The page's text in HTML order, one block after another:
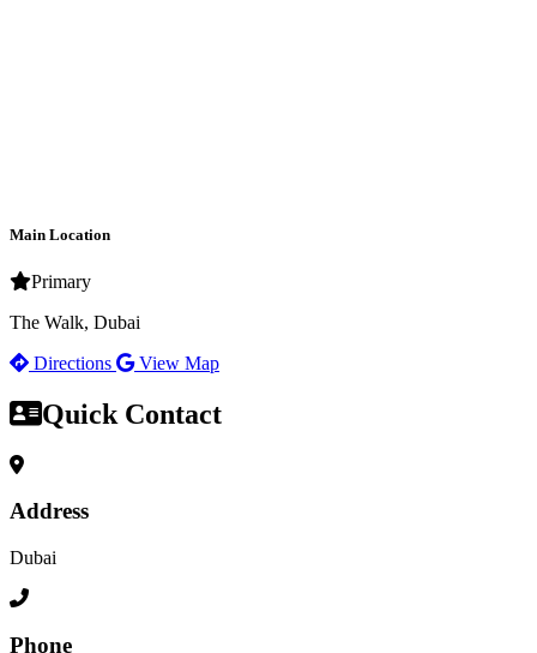
Main Location
Primary
The Walk, Dubai
Directions
View Map
Quick Contact
Address
Dubai
Phone